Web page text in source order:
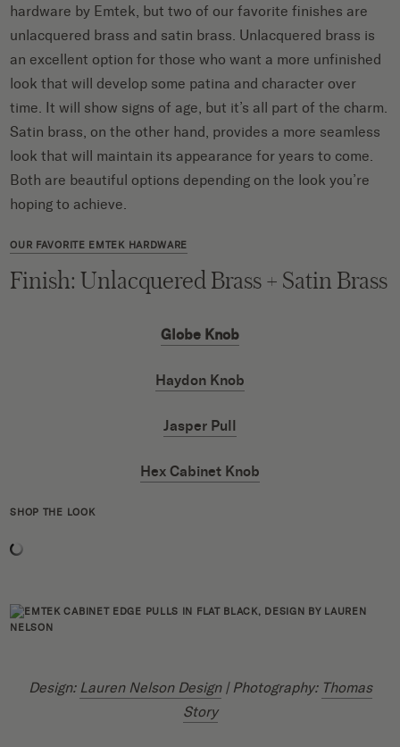
hardware by Emtek, but two of our favorite finishes are
unlacquered brass and satin brass. Unlacquered brass is
an excellent option for those who want a more unfinished
look that will develop some patina and character over
time. It will show signs of age, but it’s all part of the charm.
Satin brass, on the other hand, provides a more seamless
look that will maintain its appearance for years to come.
Both are beautiful options depending on the look you’re
hoping to achieve.
OUR FAVORITE EMTEK HARDWARE
Finish: Unlacquered Brass + Satin Brass
Globe Knob
Haydon Knob
Jasper Pull
Hex Cabinet Knob
SHOP THE LOOK
Design: Lauren Nelson Design | Photography: Thomas
Story